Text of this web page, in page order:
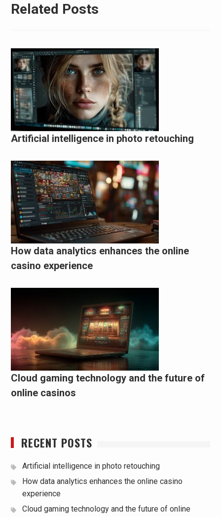
Related Posts
Artificial intelligence in photo retouching
How data analytics enhances the online
casino experience
Cloud gaming technology and the future of
online casinos
RECENT POSTS
Artificial intelligence in photo retouching
How data analytics enhances the online casino
experience
Cloud gaming technology and the future of online